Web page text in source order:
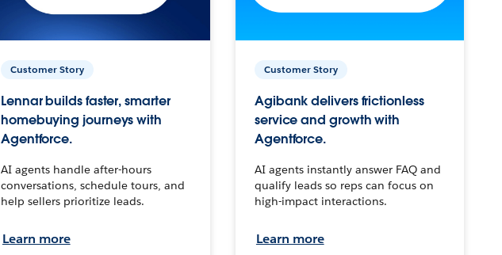
Customer Story
Lennar builds faster, smarter
homebuying journeys with
Agentforce.
AI agents handle after-hours
conversations, schedule tours, and
help sellers prioritize leads.
Learn more
Customer Story
Agibank delivers frictionless
service and growth with
Agentforce.
AI agents instantly answer FAQ and
qualify leads so reps can focus on
high-impact interactions.
Learn more